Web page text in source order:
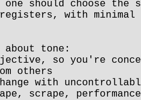
should choose the
with minimal
tone:
so you're
others
with
scrape,